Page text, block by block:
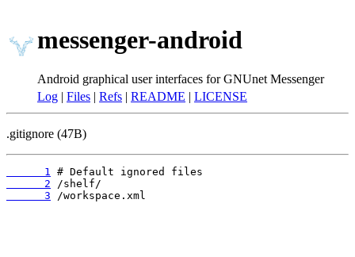
messenger-android
Android graphical user interfaces for GNUnet Messenger
Log | Files | Refs | README | LICENSE
.gitignore (47B)
      1
      2
      3